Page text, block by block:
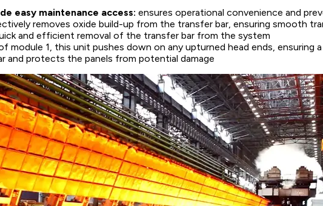
easy maintenance access: ensures operational convenience and
removes oxide build-up from the transfer bar, ensuring smooth
and efficient removal of the transfer bar from the system
module 1, this unit pushes down on any upturned head ends,
and protects the panels from potential damage